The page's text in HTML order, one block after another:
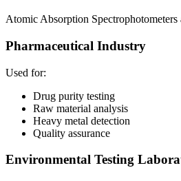
Atomic Absorption Spectrophotometers
Pharmaceutical Industry
Used for:
Drug purity testing
Raw material analysis
Heavy metal detection
Quality assurance
Environmental Testing